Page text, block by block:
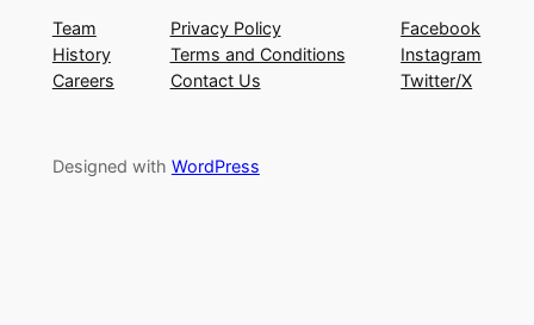
Team
History
Careers
Privacy Policy
Terms and Conditions
Contact Us
Facebook
Instagram
Twitter/X
Designed with WordPress